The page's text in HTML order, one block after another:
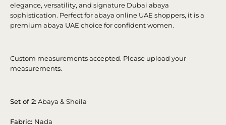
elegance, versatility, and signature Dubai abaya
sophistication. Perfect for abaya online UAE shoppers, it is a
premium abaya UAE choice for confident women.
Custom measurements accepted. Please upload your
measurements.
Set of 2:Abaya & Sheila
Fabric: Nada